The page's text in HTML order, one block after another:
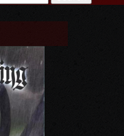
form